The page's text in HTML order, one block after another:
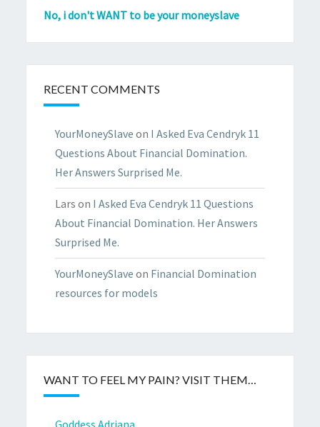
No, i don't WANT to be your moneyslave
RECENT COMMENTS
YourMoneySlave on I Asked Eva Cendryk 11
Questions About Financial Domination.
Her Answers Surprised Me.
Lars on I Asked Eva Cendryk 11 Questions
About Financial Domination. Her Answers
Surprised Me.
YourMoneySlave on Financial Domination
resources for models
WANT TO FEEL MY PAIN? VISIT THEM…
Goddess Adriana